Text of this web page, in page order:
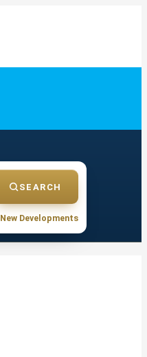
SEARCH
New Developments